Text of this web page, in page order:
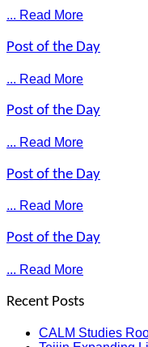
... Read More
Post of the Day
... Read More
Post of the Day
... Read More
Post of the Day
... Read More
Post of the Day
... Read More
Recent Posts
CALM Studies